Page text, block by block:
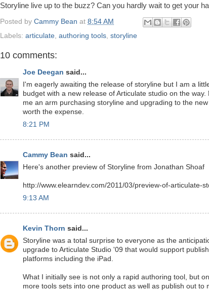
Storyline live up to the buzz? Can you hardly wait to get your
Posted by Cammy Bean at 8:54 AM
Labels: articulate, authoring tools, storyline
10 comments:
Joe Deegan said...
I'm eagerly awaiting the release of storyline but I am a
budget with a new release of Articulate studio on the way.
me an arm purchasing storyline and upgrading to the
worth the expense.
8:21 PM
Cammy Bean said...
Here's another preview of Storyline from Jonathan Shoaf
http://www.elearndev.com/2011/03/preview-of-articulate-
9:13 AM
Kevin Thorn said...
Storyline was a total surprise to everyone as the
upgrade to Articulate Studio '09 that would support
platforms including the iPad.
What I initially see is not only a rapid authoring tool, but
more tools sets into one product as well as publish out to